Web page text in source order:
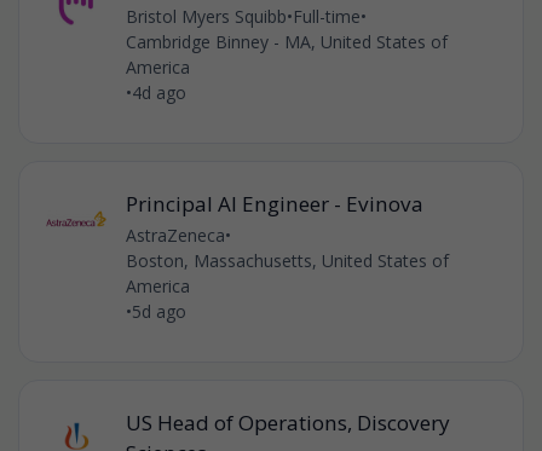
Bristol Myers Squibb•Full-time•
Cambridge Binney - MA, United States of
America
•4d ago
Principal AI Engineer - Evinova
AstraZeneca•
Boston, Massachusetts, United States of
America
•5d ago
US Head of Operations, Discovery